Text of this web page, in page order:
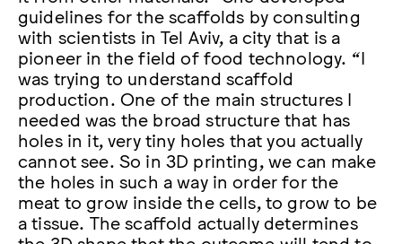
guidelines for the scaffolds by consulting
with scientists in Tel Aviv, a city that is a
pioneer in the field of food technology. “I
was trying to understand scaffold
production. One of the main structures I
needed was the broad structure that has
holes in it, very tiny holes that you actually
cannot see. So in 3D printing, we can make
the holes in such a way in order for the
meat to grow inside the cells, to grow to be
a tissue. The scaffold actually determines